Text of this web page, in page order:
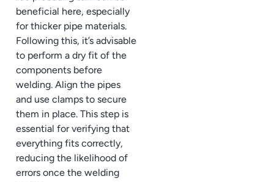
beneficial here, especially
for thicker pipe materials.
Following this, it’s advisable
to perform a dry fit of the
components before
welding. Align the pipes
and use clamps to secure
them in place. This step is
essential for verifying that
everything fits correctly,
reducing the likelihood of
errors once the welding